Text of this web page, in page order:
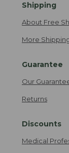
Shipping
About Free
More
Guarantee
Our
Returns
Discounts
Medical